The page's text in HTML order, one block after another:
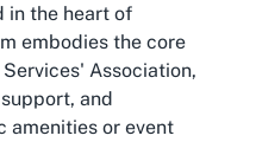
in the heart of
embodies the core
Association,
and
amenities or event